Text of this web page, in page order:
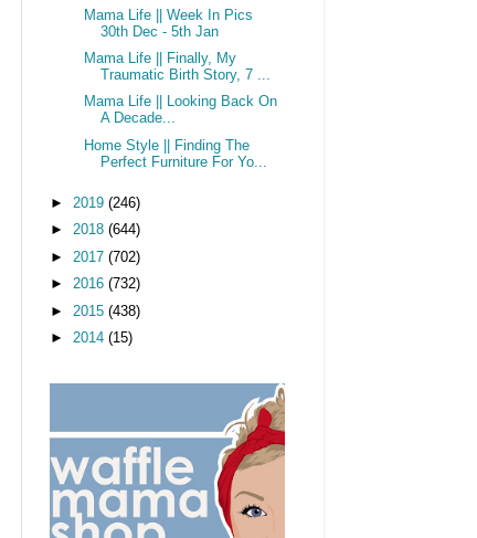
Mama Life || Week In Pics
30th Dec - 5th Jan
Mama Life || Finally, My
Traumatic Birth Story, 7 ...
Mama Life || Looking Back On
A Decade...
Home Style || Finding The
Perfect Furniture For Yo...
► 2019 (246)
► 2018 (644)
►
2017 (702)
► 2016 (732)
►
2015 (438)
► 2014 (15)